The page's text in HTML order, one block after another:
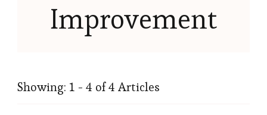
Improvement
Showing: 1 - 4 of 4 Articles